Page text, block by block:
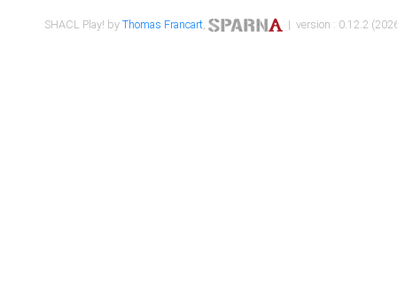
SHACL Play! byThomas Francart, | version : 0.12.2